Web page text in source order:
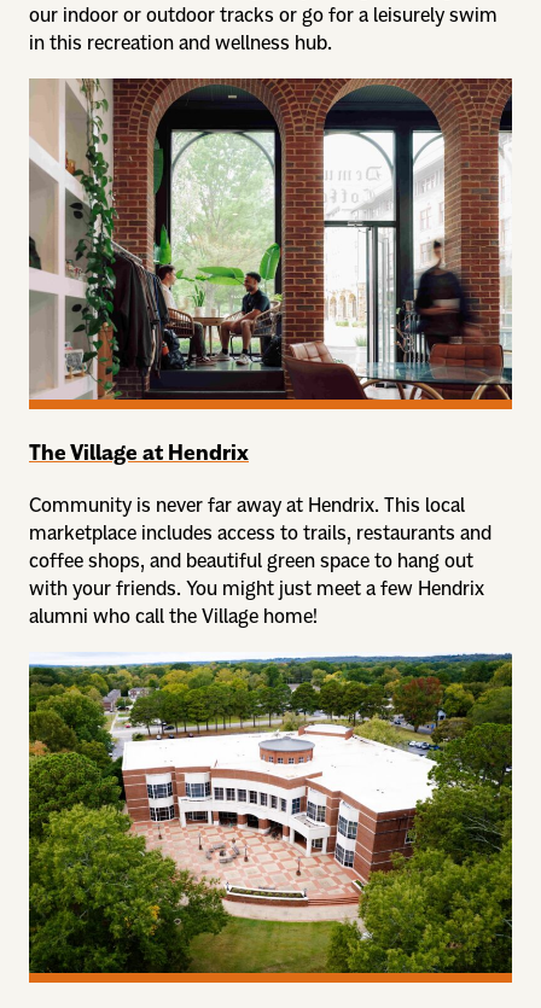
our indoor or outdoor tracks or go for a leisurely swim
in this recreation and wellness hub.
The Village at Hendrix
Community is never far away at Hendrix. This local
marketplace includes access to trails, restaurants and
coffee shops, and beautiful green space to hang out
with your friends. You might just meet a few Hendrix
alumni who call the Village home!